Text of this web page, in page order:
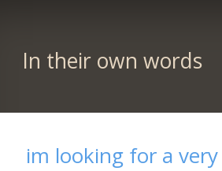
In their own words
im looking for a